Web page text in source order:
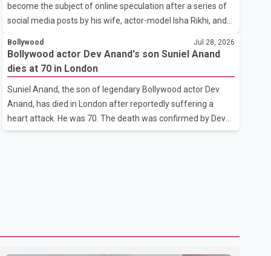
outstanding performance earning her the coveted national
title. During the crowning cere
become the subject of online speculation after a series of
social media posts by his wife, actor-model Isha Rikhi, and
media have claimed that Badshah and Isha Rikhi married
about five months ago. While photographs purportedly
showing the couple's wedding were widely shared online,
Badshah has not publicly confirmed or commented on the
reported marriage. In recent days, Isha Rikhi has shared
several cryptic posts on social media, prompting
Bollywood Jul 28, 2026
Bollywood actor Dev Anand's son Suniel Anand
dies at 70 in London
Suniel Anand, the son of legendary Bollywood actor Dev
Anand, has died in London after reportedly suffering a
heart attack. He was 70. The death was confirmed by Dev
Anand's granddaughter and Suniel Anand's niece, Gina
death or funeral arrangements ha